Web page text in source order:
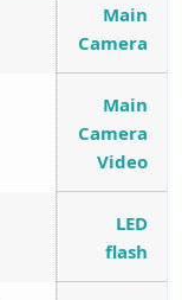
Main
Camera
Main
Camera
Video
LED
flash